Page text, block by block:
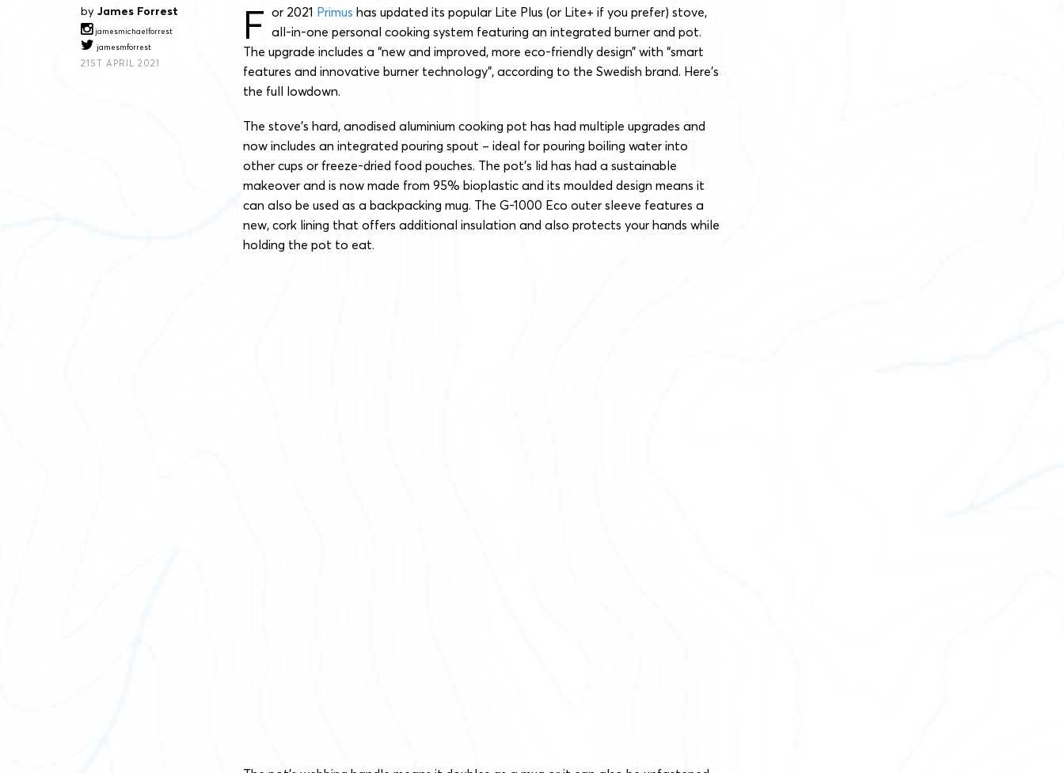
by James Forrest
jamesmichaelforrest
jamesmforrest
21ST APRIL 2021
F or 2021 Primus has updated its popular Lite Plus (or Lite+ if you prefer) stove,
all-in-one personal cooking system featuring an integrated burner and pot.
The upgrade includes a “new and improved, more eco-friendly design” with “smart
features and innovative burner technology”, according to the Swedish brand. Here’s
the full lowdown.
The stove’s hard, anodised aluminium cooking pot has had multiple upgrades and
now includes an integrated pouring spout – ideal for pouring boiling water into
other cups or freeze-dried food pouches. The pot’s lid has had a sustainable
makeover and is now made from 95% bioplastic and its moulded design means it
can also be used as a backpacking mug. The G-1000 Eco outer sleeve features a
new, cork lining that offers additional insulation and also protects your hands while
holding the pot to eat.